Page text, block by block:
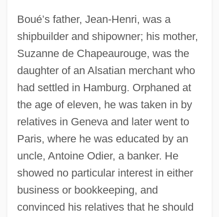
Boué’s father, Jean-Henri, was a
shipbuilder and shipowner; his mother,
Suzanne de Chapeaurouge, was the
daughter of an Alsatian merchant who
had settled in Hamburg. Orphaned at
the age of eleven, he was taken in by
relatives in Geneva and later went to
Paris, where he was educated by an
uncle, Antoine Odier, a banker. He
showed no particular interest in either
business or bookkeeping, and
convinced his relatives that he should